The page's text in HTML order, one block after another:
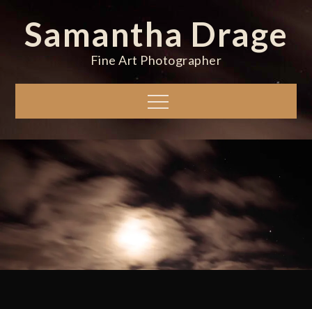
contentSamantha Drage
Fine Art Photographer
Menu